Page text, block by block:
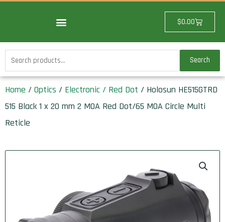
$0.00Cart
Search
for:
Search
Home / Optics / Electronic / Red Dot / Holosun HE515GTRD
515 Black 1 x 20 mm 2 MOA Red Dot/65 MOA Circle Multi
Reticle